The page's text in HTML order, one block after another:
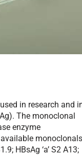
in research and
The monoclonal
enzyme
monoclonals
HBsAg ‘a’ S2 A13;